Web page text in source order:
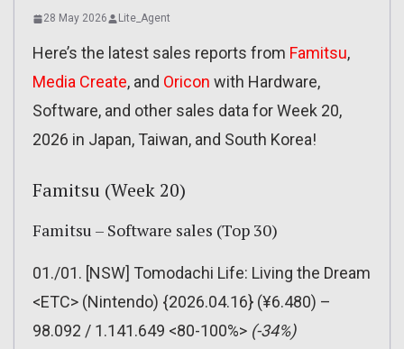
28 May 2026 Lite_Agent
Here’s the latest sales reports from Famitsu,
Media Create, and Oricon with Hardware,
Software, and other sales data for Week 20,
2026 in Japan, Taiwan, and South Korea!
Famitsu (Week 20)
Famitsu – Software sales (Top 30)
01./01. [NSW] Tomodachi Life: Living the Dream
<ETC> (Nintendo) {2026.04.16} (¥6.480) –
98.092 / 1.141.649 <80-100%> (-34%)